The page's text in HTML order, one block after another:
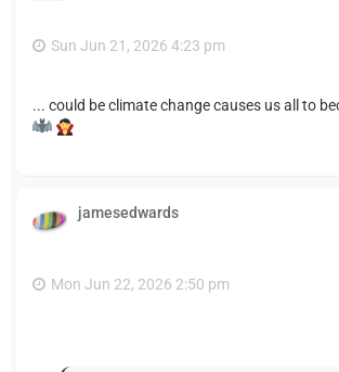
Sun Jun 21, 2026 4:23 pm
... could be climate change causes us all to
jamesedwards
Mon Jun 22, 2026 2:50 pm